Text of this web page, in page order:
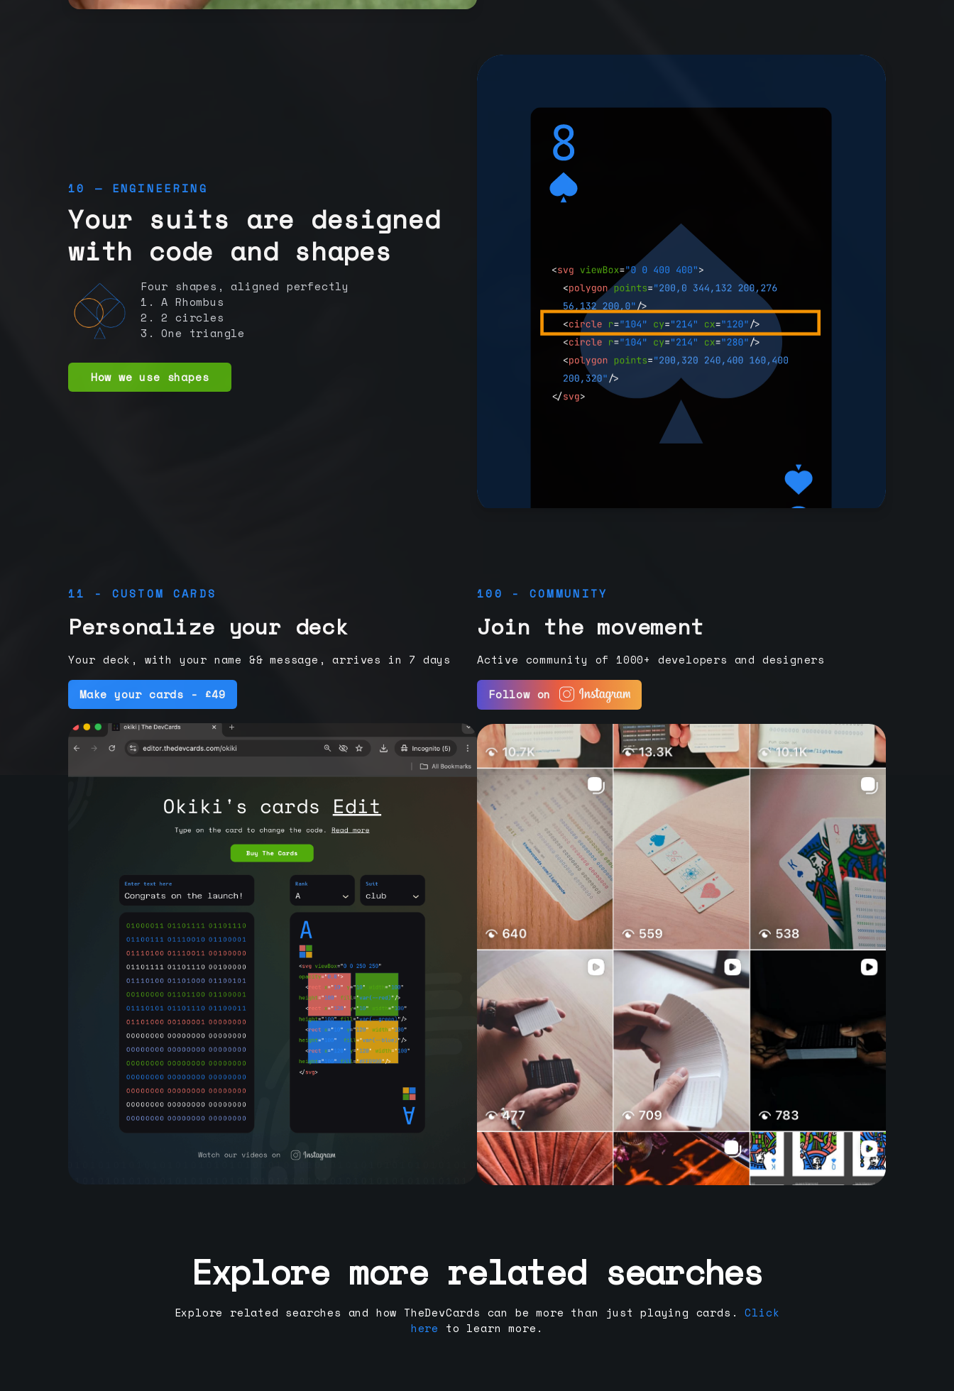
10 — ENGINEERING
Your suits are designed
with code and shapes
Four shapes, aligned perfectly
1. A Rhombus
2. 2 circles
3. One triangle
How we use shapes
11 - CUSTOM CARDS
Personalize your deck
Your deck, with your name && message, arrives in 7 days
Make your cards - £49
100 - COMMUNITY
Join the movement
Active community of 1000+ developers and designers
Follow on
Explore more related searches
Explore related searches and how TheDevCards can be more than just playing cards.
Click
here to learn more.